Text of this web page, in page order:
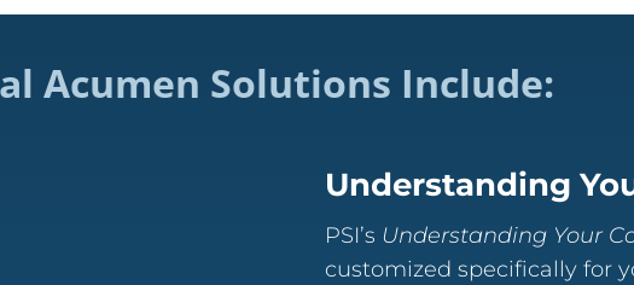
Acumen Solutions Include:
Understanding
PSI’s Understanding Your
customized specifically for